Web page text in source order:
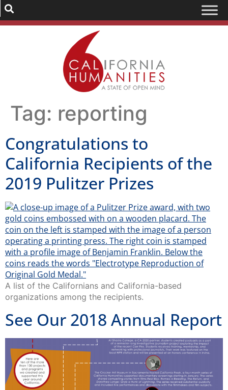
Tag: reporting
Congratulations to
California Recipients of the
2019 Pulitzer Prizes
A list of the Californians and California-based
organizations among the recipients.
See Our 2018 Annual Report